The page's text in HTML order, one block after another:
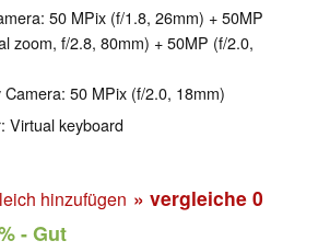
50 MPix (f/1.8, 26mm) + 50MP
zoom, f/2.8, 80mm) + 50MP (f/2.0,
50 MPix (f/2.0, 18mm)
Virtual keyboard
hinzufügen » vergleiche 0
- Gut